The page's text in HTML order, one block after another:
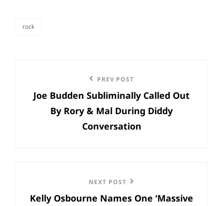
rock
navigation
Post
PREV POST
Joe Budden Subliminally Called Out
By Rory & Mal During Diddy
Conversation
Post
NEXT POST
Kelly Osbourne Names One ‘Massive